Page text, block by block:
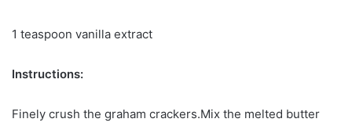
1 teaspoon vanilla extract
Instructions:
Finely crush the graham crackers.Mix the melted butter